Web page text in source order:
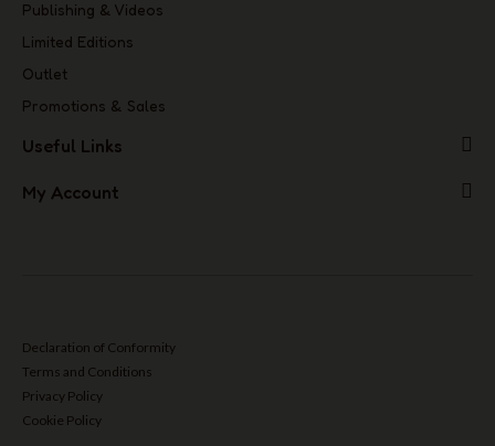
Publishing & Videos
Limited Editions
Outlet
Promotions & Sales
Useful Links
My Account
Declaration of Conformity
Terms and Conditions
Privacy Policy
Cookie Policy